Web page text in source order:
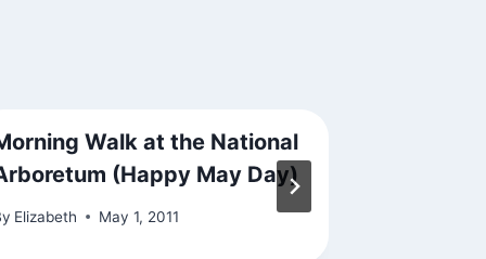
Walk at the National
(Happy May Day)
Elizabeth May 1, 2011